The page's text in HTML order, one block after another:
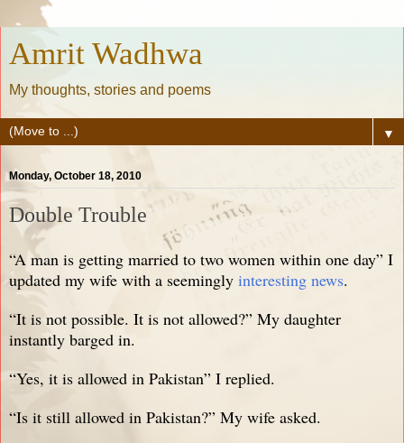
Amrit Wadhwa
My thoughts, stories and poems
▼
Monday, October 18, 2010
Double Trouble
“A man is getting married to two women within one day” I
updated my wife with a seemingly interesting news.
“It is not possible. It is not allowed?” My daughter
instantly barged in.
“Yes, it is allowed in Pakistan” I replied.
“Is it still allowed in Pakistan?” My wife asked.